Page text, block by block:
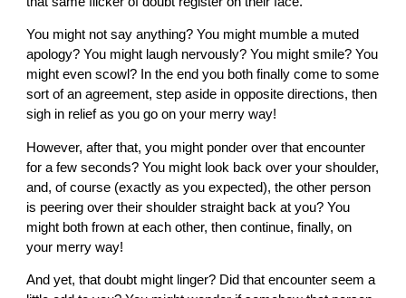
You might not say anything? You might mumble a muted
apology? You might laugh nervously? You might smile? You
might even scowl? In the end you both finally come to some
sort of an agreement, step aside in opposite directions, then
sigh in relief as you go on your merry way!
However, after that, you might ponder over that encounter
for a few seconds? You might look back over your shoulder,
and, of course (exactly as you expected), the other person
is peering over their shoulder straight back at you? You
might both frown at each other, then continue, finally, on
your merry way!
And yet, that doubt might linger? Did that encounter seem a